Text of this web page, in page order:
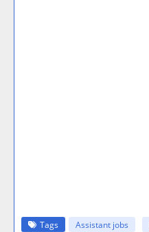
Tags Assistant jobs